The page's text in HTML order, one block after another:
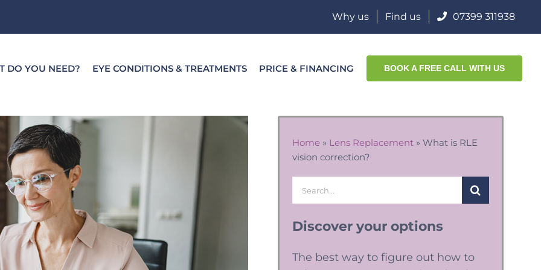
Why us Find us 07399 311938
DO YOU NEED? EYE CONDITIONS & TREATMENTS PRICE & FINANCING BOOK A FREE CALL WITH US
Home» Lens Replacement» What is RLE
vision correction?
Search
for:
Discover your options
The best way to figure out how to